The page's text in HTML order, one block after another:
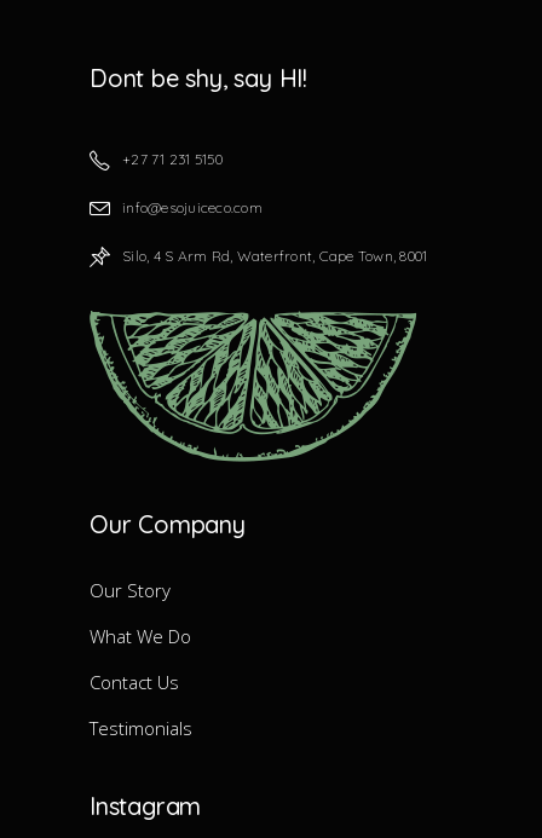
Dont be shy, say HI!
+27 71 231 5150
info@esojuiceco.com
Silo, 4 S Arm Rd, Waterfront, Cape Town, 8001
Our Company
Our Story
What We Do
Contact Us
Testimonials
Instagram